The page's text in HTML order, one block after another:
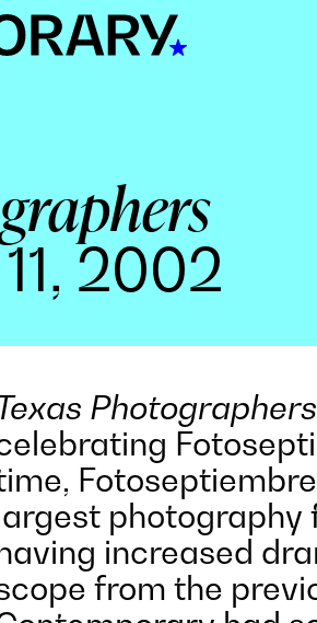
2002
Photographers
photography
increased
from the